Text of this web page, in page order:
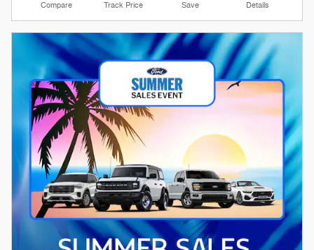
Compare Track Price Save Details